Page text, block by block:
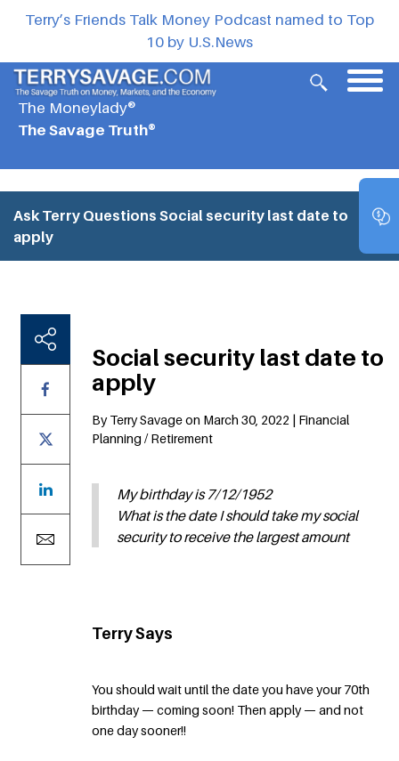
Terry’s Friends Talk Money Podcast named to Top
10 by U.S.News
The Moneylady®
The Savage Truth®
Ask Terry Questions Social security last date to
apply
Social security last date to
apply
By Terry Savage on March 30, 2022 | Financial
Planning / Retirement
My birthday is 7/12/1952
What is the date I should take my social
security to receive the largest amount
Terry Says
You should wait until the date you have your 70th
birthday — coming soon! Then apply — and not
one day sooner!!